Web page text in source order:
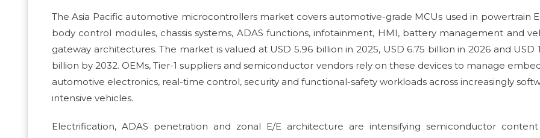
The Asia Pacific automotive microcontrollers market covers automotive-grade MCUs used in powertrain
body control modules, chassis systems, ADAS functions, infotainment, HMI, battery management and
gateway architectures. The market is valued at USD 5.96 billion in 2025, USD 6.75 billion in 2026 and USD
billion by 2032. OEMs, Tier-1 suppliers and semiconductor vendors rely on these devices to manage
automotive electronics, real-time control, security and functional-safety workloads across increasingly
intensive vehicles.
Electrification, ADAS penetration and zonal E/E architecture are intensifying semiconductor